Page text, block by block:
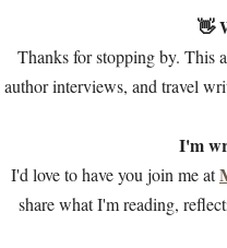
👋
Thanks for stopping by. This
author interviews, and travel
I'm
I'd love to have you join me at
share what I'm reading,